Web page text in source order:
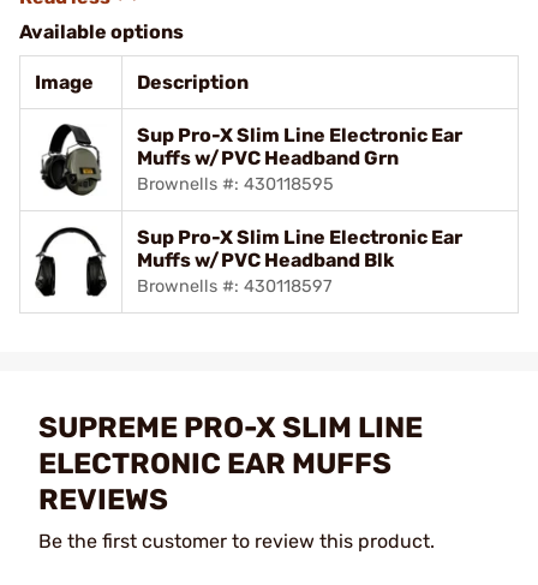
Available options
Image Description
Sup Pro-X Slim Line Electronic Ear
Muffs w/PVC Headband Grn
Brownells #: 430118595
Sup Pro-X Slim Line Electronic Ear
Muffs w/PVC Headband Blk
Brownells #: 430118597
SUPREME PRO-X SLIM LINE
ELECTRONIC EAR MUFFS
REVIEWS
Be the first customer to review this product.